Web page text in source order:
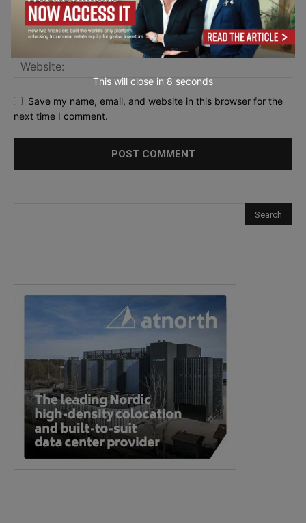
Save my name, email, and website in this browser for the
next time I comment.
This will close in7 seconds